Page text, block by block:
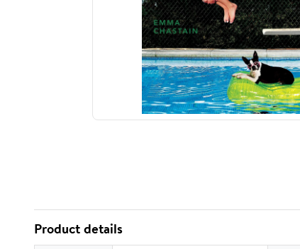
Product details